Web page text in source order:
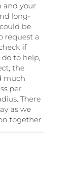
and your
long-
be
request a
if
to help,
the
much
per
There
as we
together.